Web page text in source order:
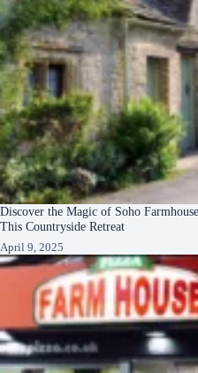
Discover the Magic of Soho
This Countryside Retreat
April 9, 2025